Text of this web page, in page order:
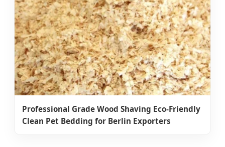
Professional Grade Wood Shaving Eco-Friendly
Clean Pet Bedding for Berlin Exporters